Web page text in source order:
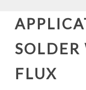
FLUX